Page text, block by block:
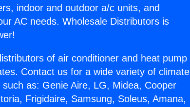
indoor and outdoor a/c units, and
AC needs. Wholesale Distributors is
of air conditioner and heat pump
Contact us for a wide variety of climate
as: Genie Aire, LG, Midea, Cooper
Frigidaire, Samsung, Soleus, Amana,